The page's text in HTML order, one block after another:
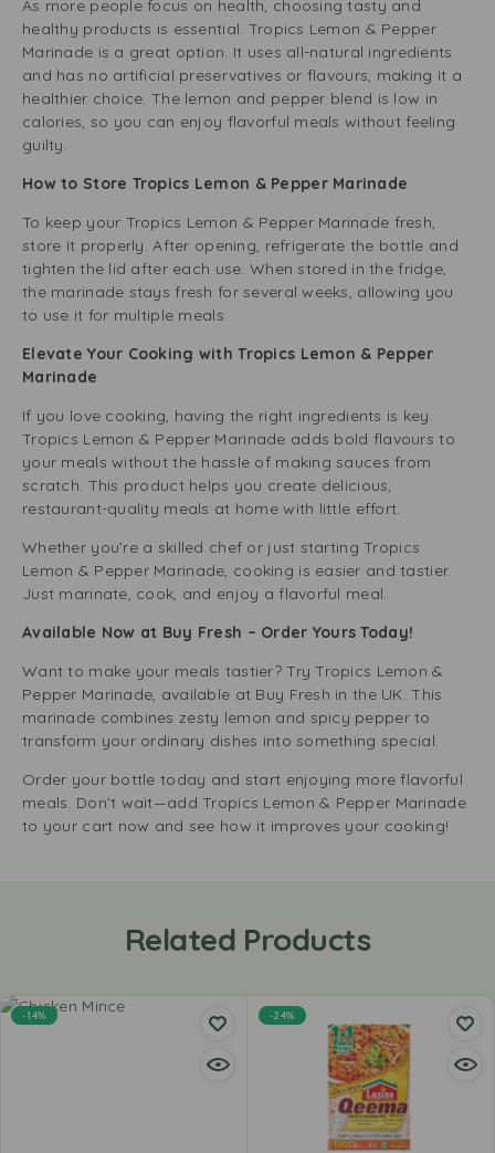
As more people focus on health, choosing tasty and
healthy products is essential. Tropics Lemon & Pepper
Marinade is a great option. It uses all-natural ingredients
and has no artificial preservatives or flavours, making it a
healthier choice. The lemon and pepper blend is low in
calories, so you can enjoy flavorful meals without feeling
guilty.
How to Store Tropics Lemon & Pepper Marinade
To keep your Tropics Lemon & Pepper Marinade fresh,
store it properly. After opening, refrigerate the bottle and
tighten the lid after each use. When stored in the fridge,
the marinade stays fresh for several weeks, allowing you
to use it for multiple meals.
Elevate Your Cooking with Tropics Lemon & Pepper
Marinade
If you love cooking, having the right ingredients is key.
Tropics Lemon & Pepper Marinade adds bold flavours to
your meals without the hassle of making sauces from
scratch. This product helps you create delicious,
restaurant-quality meals at home with little effort.
Whether you’re a skilled chef or just starting Tropics
Lemon & Pepper Marinade, cooking is easier and tastier.
Just marinate, cook, and enjoy a flavorful meal.
Available Now at Buy Fresh – Order Yours Today!
Want to make your meals tastier? Try Tropics Lemon &
Pepper Marinade, available at Buy Fresh in the UK. This
marinade combines zesty lemon and spicy pepper to
transform your ordinary dishes into something special.
Order your bottle today and start enjoying more flavorful
meals. Don’t wait—add Tropics Lemon & Pepper Marinade
to your cart now and see how it improves your cooking!
Related Products
-14% -24%